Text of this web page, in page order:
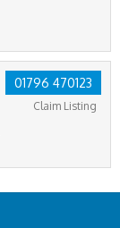
01796 470123
Claim Listing